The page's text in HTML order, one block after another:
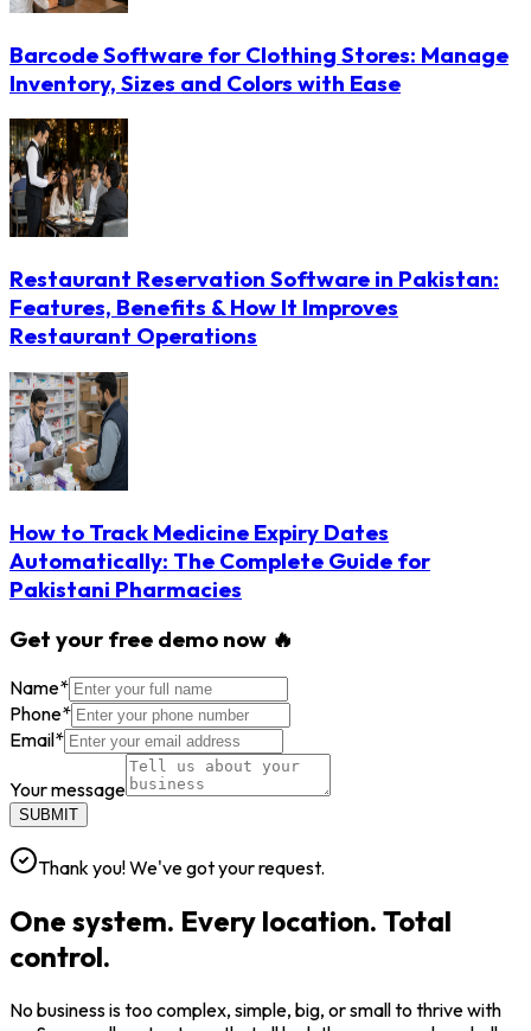
Barcode Software for Clothing Stores: Manage
Inventory, Sizes and Colors with Ease
Restaurant Reservation Software in Pakistan:
Features, Benefits & How It Improves
Restaurant Operations
How to Track Medicine Expiry Dates
Automatically: The Complete Guide for
Pakistani Pharmacies
Get your free demo now 🔥
Name*
Phone*
Email*
Your message
SUBMIT
Thank you! We've got your request.
One system. Every location. Total
control.
No business is too complex, simple, big, or small to thrive with